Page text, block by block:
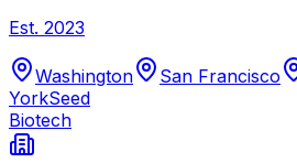
Est. 2023
Washington San Francisco
YorkSeed
Biotech